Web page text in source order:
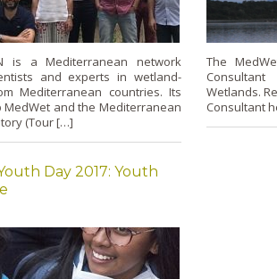
is a Mediterranean network
and experts in wetland-
Mediterranean countries. Its
MedWet and the Mediterranean
(Tour […]
The
Wetlands.
Consultant
Day 2017: Youth